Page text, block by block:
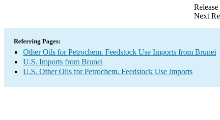
Next
Referring Pages:
Other Oils for Petrochem. Feedstock Use Imports from Brunei
U.S. Imports from Brunei
U.S. Other Oils for Petrochem. Feedstock Use Imports